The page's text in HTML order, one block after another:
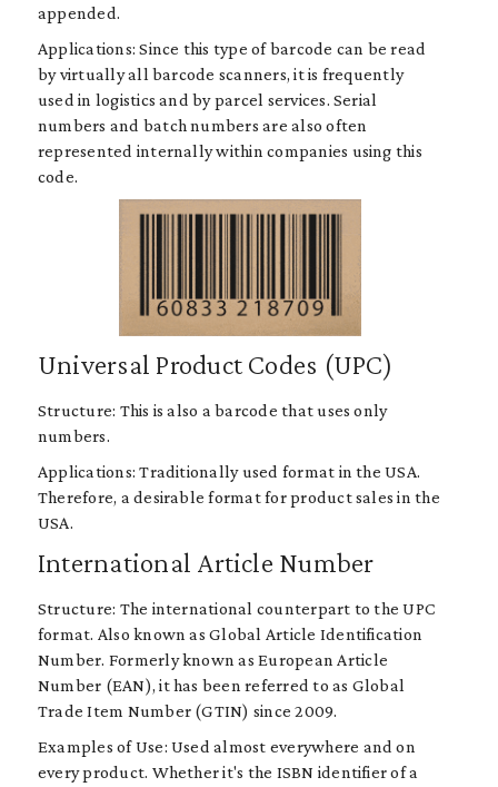
appended.
Applications: Since this type of barcode can be read
by virtually all barcode scanners, it is frequently
used in logistics and by parcel services. Serial
numbers and batch numbers are also often
represented internally within companies using this
code.
Universal Product Codes (UPC)
Structure: This is also a barcode that uses only
numbers.
Applications: Traditionally used format in the USA.
Therefore, a desirable format for product sales in the
USA.
International Article Number
Structure: The international counterpart to the UPC
format. Also known as Global Article Identification
Number. Formerly known as European Article
Number (EAN), it has been referred to as Global
Trade Item Number (GTIN) since 2009.
Examples of Use: Used almost everywhere and on
every product. Whether it's the ISBN identifier of a